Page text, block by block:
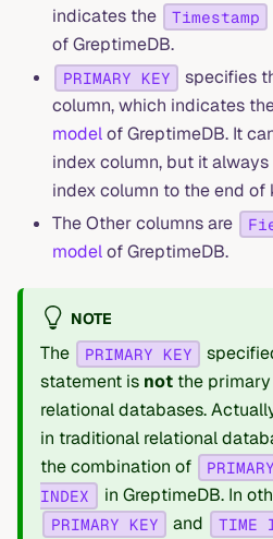
indicates the
Timestamp
of GreptimeDB.
PRIMARY KEY
specifies
column, which indicates
modelof GreptimeDB. It
index column, but it
index column to the end of
The Other columns are
modelof GreptimeDB.
NOTE
The PRIMARY KEY
statement is not the
relational databases.
in traditional relational
the combination of
INDEX
in GreptimeDB. In
PRIMARY KEY and TIME